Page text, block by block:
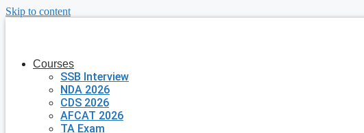
Skip to content
Courses
SSB Interview
NDA 2026
CDS 2026
AFCAT 2026
TA Exam